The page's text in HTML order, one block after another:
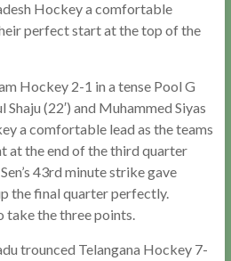
Hockey a comfortable
perfect start at the top of the
Hockey 2-1 in a tense Pool G
(22′) and Muhammed Siyas
a comfortable lead as the teams
at the end of the third quarter
43rd minute strike gave
the final quarter perfectly.
take the three points.
trounced Telangana Hockey 7-